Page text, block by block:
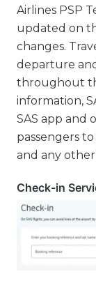
Airlines PSP
updated on
changes.
departure
throughout
information,
SAS app and
passengers
and any
Check-in